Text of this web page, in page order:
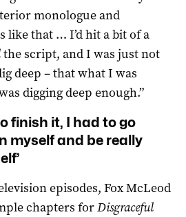
monologue and
like that … I’d hit a bit of a
the script, and I was just not
deep – that what I was
digging deep enough.”
finish it, I had to go
myself and be really
episodes, Fox McLeod
chapters forDisgraceful